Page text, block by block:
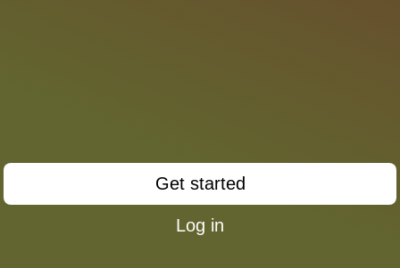
Get started
Log in